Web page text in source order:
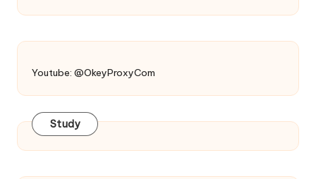
Youtube: @OkeyProxyCom
Study